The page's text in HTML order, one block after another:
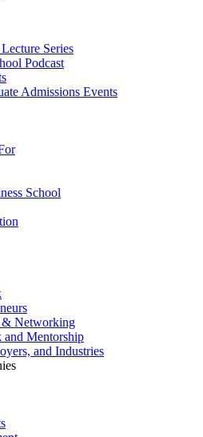
Series
Podcast
Admissions Events
School
& Networking
Mentorship
and Industries